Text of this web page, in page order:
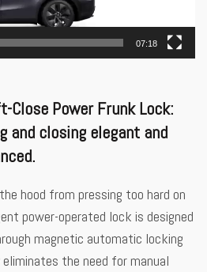
07:18
Power Frunk Lock:
and closing elegant and
hood from pressing too hard on
power-operated lock is designed
magnetic automatic locking
the need for manual